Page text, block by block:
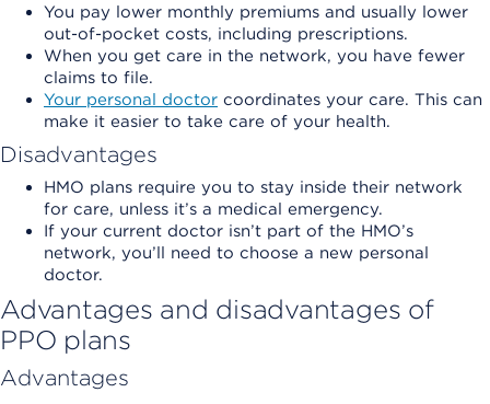
You pay lower monthly premiums and usually lower
out-of-pocket costs, including prescriptions.
When you get care in the network, you have fewer
claims to file.
Your personal doctor coordinates your care. This can
make it easier to take care of your health.
Disadvantages
HMO plans require you to stay inside their network
for care, unless it’s a medical emergency.
If your current doctor isn’t part of the HMO’s
network, you’ll need to choose a new personal
doctor.
Advantages and disadvantages of
PPO plans
Advantages